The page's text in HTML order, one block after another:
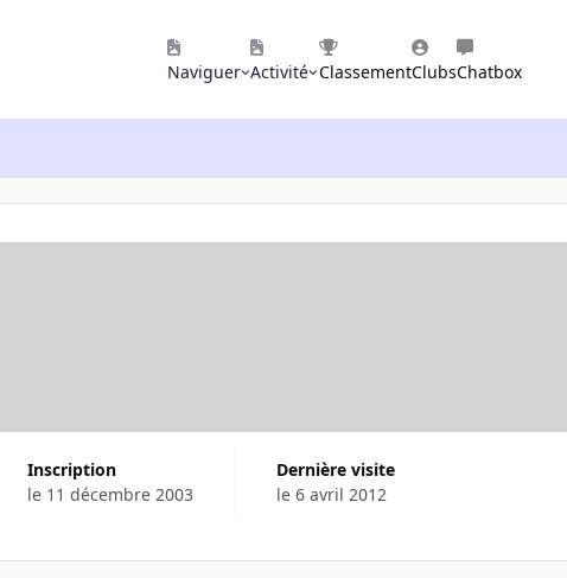
Naviguer Activité ClassementClubsChatbox
Inscription
le 11 décembre 2003
Dernière visite
le 6 avril 2012